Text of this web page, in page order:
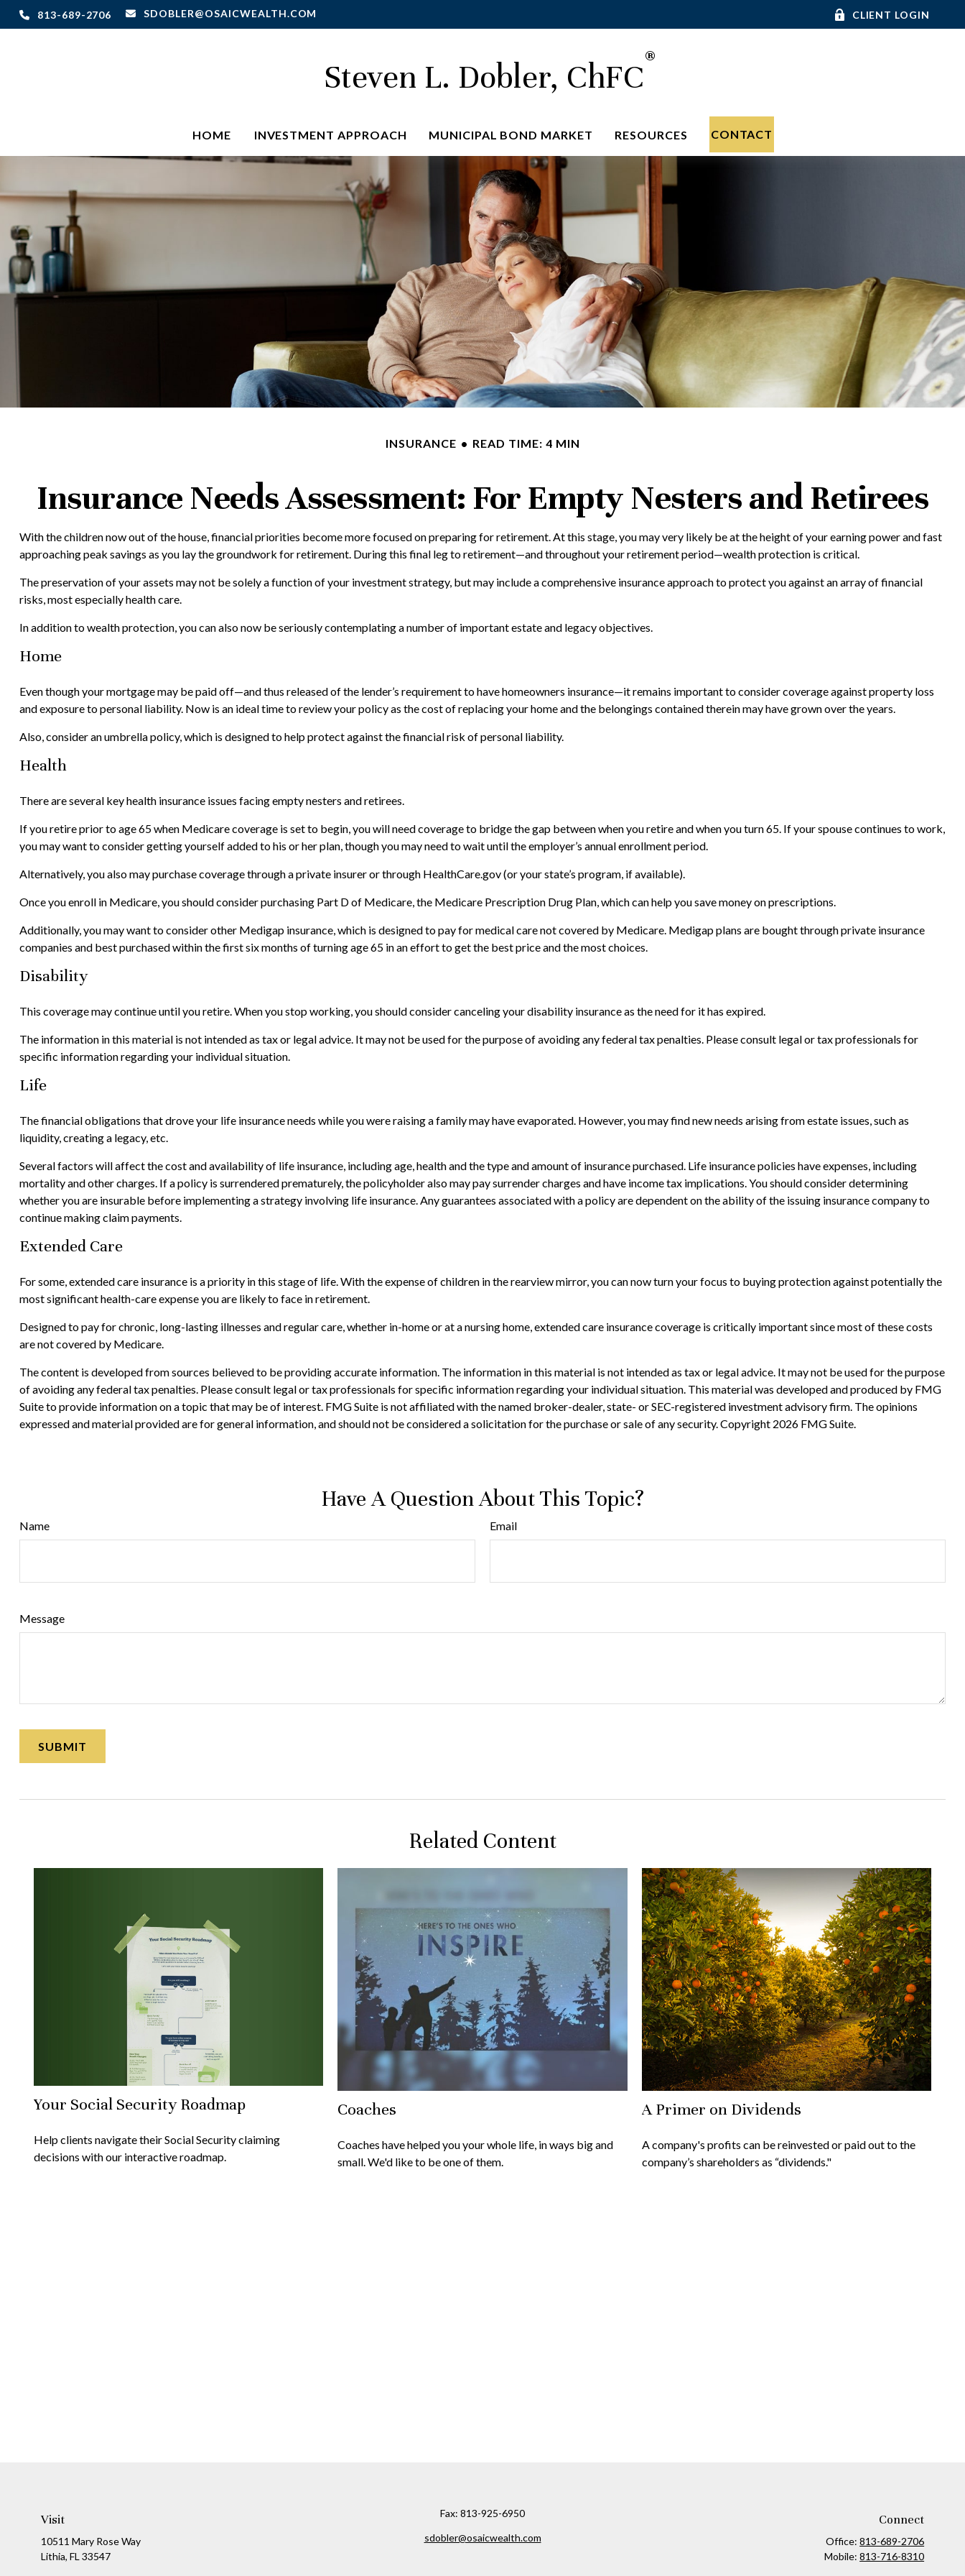
813-689-2706 SDOBLER@OSAICWEALTH.COM CLIENT LOGIN
Steven L. Dobler, ChFC®
HOME INVESTMENT APPROACH MUNICIPAL BOND MARKET RESOURCES CONTACT
INSURANCE READ TIME: 4 MIN
Insurance Needs Assessment: For Empty Nesters and Retirees
With the children now out of the house, financial priorities become more focused on preparing for retirement. At this stage, you may very likely be at the height of your earning power and fast
approaching peak savings as you lay the groundwork for retirement. During this final leg to retirement—and throughout your retirement period—wealth protection is critical.
The preservation of your assets may not be solely a function of your investment strategy, but may include a comprehensive insurance approach to protect you against an array of financial
risks, most especially health care.
In addition to wealth protection, you can also now be seriously contemplating a number of important estate and legacy objectives.
Home
Even though your mortgage may be paid off—and thus released of the lender’s requirement to have homeowners insurance—it remains important to consider coverage against property loss
and exposure to personal liability. Now is an ideal time to review your policy as the cost of replacing your home and the belongings contained therein may have grown over the years.
Also, consider an umbrella policy, which is designed to help protect against the financial risk of personal liability.
Health
There are several key health insurance issues facing empty nesters and retirees.
If you retire prior to age 65 when Medicare coverage is set to begin, you will need coverage to bridge the gap between when you retire and when you turn 65. If your spouse continues to work,
you may want to consider getting yourself added to his or her plan, though you may need to wait until the employer’s annual enrollment period.
Alternatively, you also may purchase coverage through a private insurer or through HealthCare.gov (or your state’s program, if available).
Once you enroll in Medicare, you should consider purchasing Part D of Medicare, the Medicare Prescription Drug Plan, which can help you save money on prescriptions.
Additionally, you may want to consider other Medigap insurance, which is designed to pay for medical care not covered by Medicare. Medigap plans are bought through private insurance
companies and best purchased within the first six months of turning age 65 in an effort to get the best price and the most choices.
Disability
This coverage may continue until you retire. When you stop working, you should consider canceling your disability insurance as the need for it has expired.
The information in this material is not intended as tax or legal advice. It may not be used for the purpose of avoiding any federal tax penalties. Please consult legal or tax professionals for
specific information regarding your individual situation.
Life
The financial obligations that drove your life insurance needs while you were raising a family may have evaporated. However, you may find new needs arising from estate issues, such as
liquidity, creating a legacy, etc.
Several factors will affect the cost and availability of life insurance, including age, health and the type and amount of insurance purchased. Life insurance policies have expenses, including
mortality and other charges. If a policy is surrendered prematurely, the policyholder also may pay surrender charges and have income tax implications. You should consider determining
whether you are insurable before implementing a strategy involving life insurance. Any guarantees associated with a policy are dependent on the ability of the issuing insurance company to
continue making claim payments.
Extended Care
For some, extended care insurance is a priority in this stage of life. With the expense of children in the rearview mirror, you can now turn your focus to buying protection against potentially the
most significant health-care expense you are likely to face in retirement.
Designed to pay for chronic, long-lasting illnesses and regular care, whether in-home or at a nursing home, extended care insurance coverage is critically important since most of these costs
are not covered by Medicare.
The content is developed from sources believed to be providing accurate information. The information in this material is not intended as tax or legal advice. It may not be used for the purpose
of avoiding any federal tax penalties. Please consult legal or tax professionals for specific information regarding your individual situation. This material was developed and produced by FMG
Suite to provide information on a topic that may be of interest. FMG Suite is not affiliated with the named broker-dealer, state- or SEC-registered investment advisory firm. The opinions
expressed and material provided are for general information, and should not be considered a solicitation for the purchase or sale of any security. Copyright 2026 FMG Suite.
Have A Question About This Topic?
Name Email
Message
Related Content
Your Social Security Roadmap
Help clients navigate their Social Security claiming
decisions with our interactive roadmap.
Coaches
Coaches have helped you your whole life, in ways big and
small. We'd like to be one of them.
A Primer on Dividends
A company's profits can be reinvested or paid out to the
company’s shareholders as “dividends."
Visit
10511 Mary Rose Way
Lithia, FL 33547
Fax: 813-925-6950
sdobler@osaicwealth.com
Connect
Office:813-689-2706
Mobile:813-716-8310